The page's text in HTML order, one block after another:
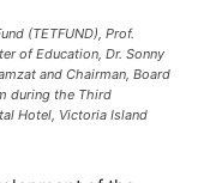
(TETFUND), Prof.
of Education, Dr. Sonny
and Chairman, Board
during the Third
Hotel, Victoria Island